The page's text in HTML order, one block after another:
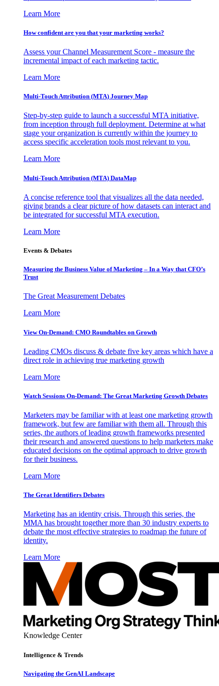
Learn More
How confident are you that your marketing works?
Assess your Channel Measurement Score - measure the
incremental impact of each marketing tactic.
Learn More
Multi-Touch Attribution (MTA) Journey Map
Step-by-step guide to launch a successful MTA initiative,
from inception through full deployment. Determine at what
stage your organization is currently within the journey to
access specific acceleration tools most relevant to you.
Learn More
Multi-Touch Attribution (MTA) DataMap
A concise reference tool that visualizes all the data needed,
giving brands a clear picture of how datasets can interact and
be integrated for successful MTA execution.
Learn More
Events & Debates
Measuring the Business Value of Marketing – In a Way that CFO’s
Trust
The Great Measurement Debates
Learn More
View On-Demand: CMO Roundtables on Growth
Leading CMOs discuss & debate five key areas which have a
direct role in achieving true marketing growth
Learn More
Watch Sessions On-Demand: The Great Marketing Growth Debates
Marketers may be familiar with at least one marketing growth
framework, but few are familiar with them all. Through this
series, the authors of leading growth frameworks presented
their research and answered questions to help marketers make
educated decisions on the optimal approach to drive growth
for their business.
Learn More
The Great Identifiers Debates
Marketing has an identity crisis. Through this series, the
MMA has brought together more than 30 industry experts to
debate the most effective strategies to roadmap the future of
identity.
Learn More
Knowledge Center
Intelligence & Trends
Navigating the GenAI Landscape